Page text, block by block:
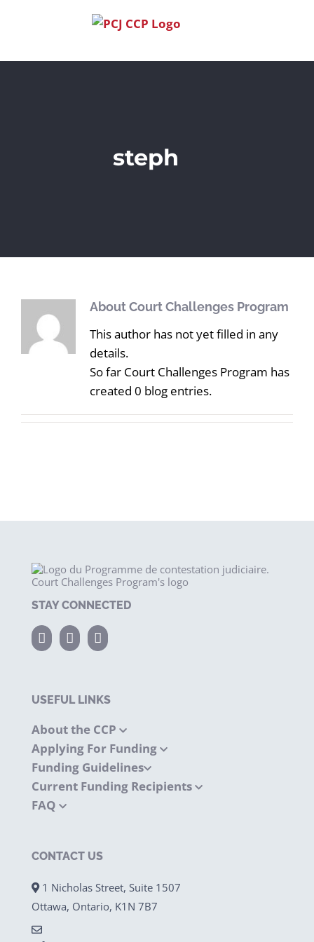
steph
AboutCourt Challenges Program
This author has not yet filled in any
details.
So far Court Challenges Program has
created 0 blog entries.
STAY CONNECTED
USEFUL LINKS
About the CCP
Applying For Funding
Funding Guidelines
Current Funding Recipients
FAQ
CONTACT US
1 Nicholas Street, Suite 1507
Ottawa, Ontario, K1N 7B7